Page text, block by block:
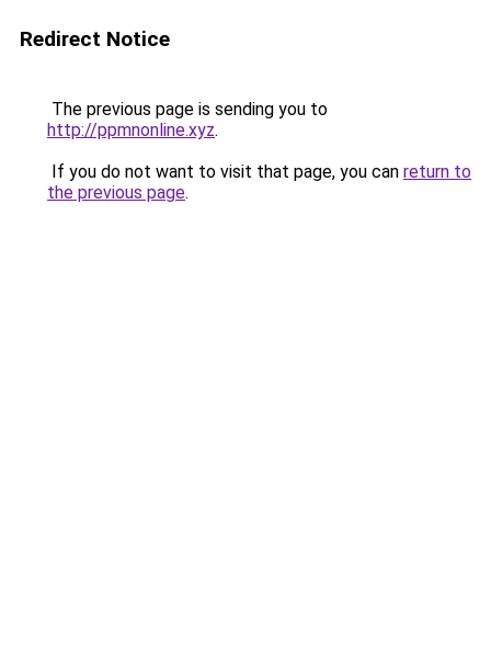
Redirect Notice
The previous page is sending you to
http://ppmnonline.xyz.
If you do not want to visit that page, you can return to
the previous page.